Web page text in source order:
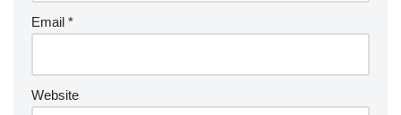
Email *
Website